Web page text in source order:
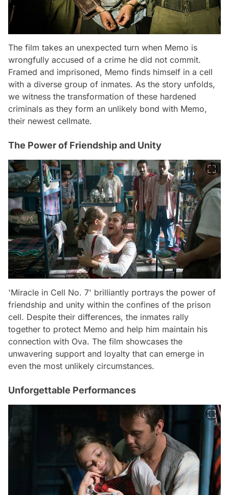
The film takes an unexpected turn when Memo is
wrongfully accused of a crime he did not commit.
Framed and imprisoned, Memo finds himself in a cell
with a diverse group of inmates. As the story unfolds,
we witness the transformation of these hardened
criminals as they form an unlikely bond with Memo,
their newest cellmate.
The Power of Friendship and Unity
'Miracle in Cell No. 7' brilliantly portrays the power of
friendship and unity within the confines of the prison
cell. Despite their differences, the inmates rally
together to protect Memo and help him maintain his
connection with Ova. The film showcases the
unwavering support and loyalty that can emerge in
even the most unlikely circumstances.
Unforgettable Performances